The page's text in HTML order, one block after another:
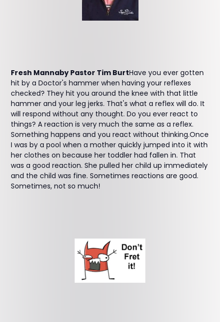
Fresh Mannaby Pastor Tim BurtHave you ever gotten
hit by a Doctor's hammer when having your reflexes
checked? They hit you around the knee with that little
hammer and your leg jerks. That's what a reflex will do. It
will respond without any thought. Do you ever react to
things? A reaction is very much the same as a reflex.
Something happens and you react without thinking.Once
I was by a pool when a mother quickly jumped into it with
her clothes on because her toddler had fallen in. That
was a good reaction. She pulled her child up immediately
and the child was fine. Sometimes reactions are good.
Sometimes, not so much!